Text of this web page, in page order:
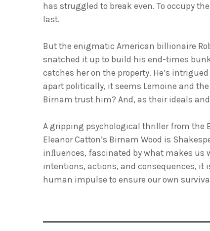
has struggled to break even. To occupy
last.
But the enigmatic American billionaire
snatched it up to build his end-times
catches her on the property. He’s
apart politically, it seems Lemoine and
Birnam trust him? And, as their ideals
A gripping psychological thriller from the
Eleanor Catton’s Birnam Wood is
inﬂuences, fascinated by what makes us
intentions, actions, and consequences,
human impulse to ensure our own